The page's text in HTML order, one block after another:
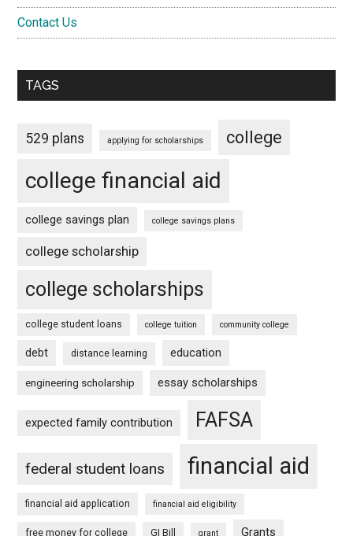
Contact Us
TAGS
529 plans applying for scholarships college
college financial aid
college savings plan college savings plans
college scholarship
college scholarships
college student loans college tuition community college
debt distance learning education
engineering scholarship essay scholarships
expected family contribution FAFSA
federal student loans financial aid
financial aid application financial aid eligibility
free money for college GI Bill grant Grants